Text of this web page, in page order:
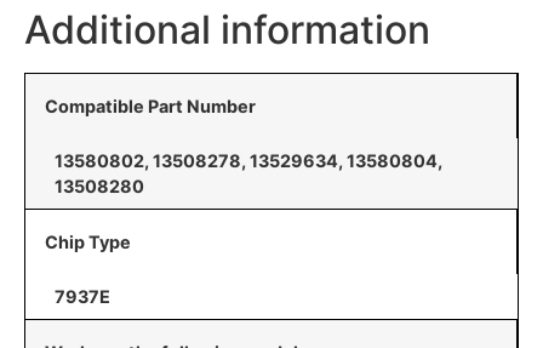
Additional information
Compatible Part Number
13580802, 13508278, 13529634, 13580804,
13508280
Chip Type
7937E